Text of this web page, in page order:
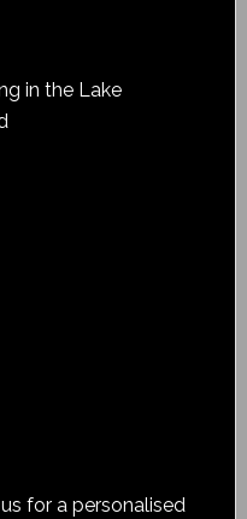
in the Lake
for a personalised